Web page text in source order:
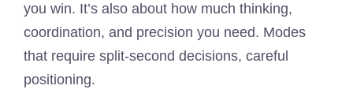
you win. It’s also about how much thinking,
coordination, and precision you need. Modes
that require split-second decisions, careful
positioning.